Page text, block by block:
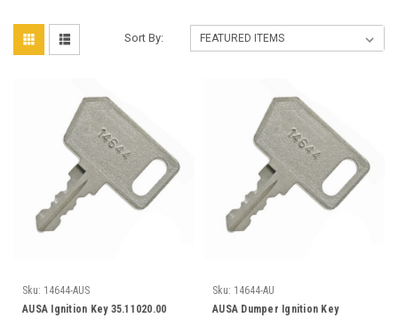
Sort By:
Sku: 14644-AUS
AUSA Ignition Key 35.11020.00
Sku: 14644-AU
AUSA Dumper Ignition Key